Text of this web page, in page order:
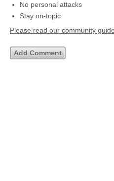
No personal attacks
Stay on-topic
Please read our community